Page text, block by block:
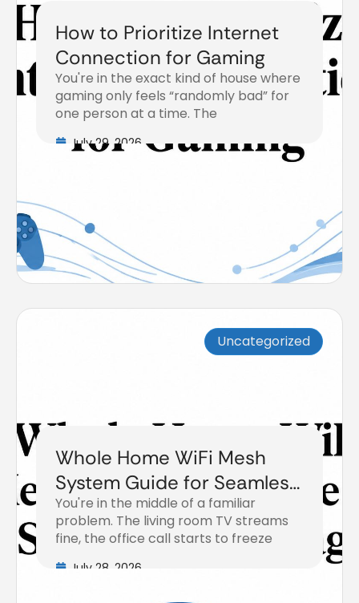
How to Prioritize Internet
Connection for Gaming
You're in the exact kind of house where
gaming only feels “randomly bad” for
one person at a time. The
July 29, 2026
Uncategorized
Whole Home WiFi Mesh
System Guide for Seamless
Coverage
You're in the middle of a familiar
problem. The living room TV streams
fine, the office call starts to freeze
July 28, 2026